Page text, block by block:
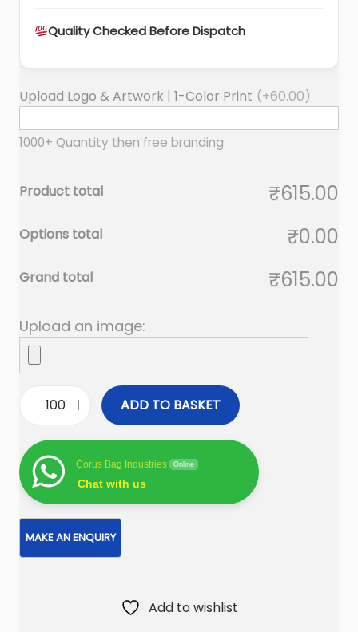
Quality Checked Before Dispatch
Upload Logo & Artwork | 1-Color Print (+60.00)
1000+ Quantity then free branding
Product total ₹615.00
Options total ₹0.00
Grand total ₹615.00
Upload an image:
M
e
n
’
s
D
e
ADD TO BASKET
Corus Bag Industries Online
Chat with us
Add to wishlist